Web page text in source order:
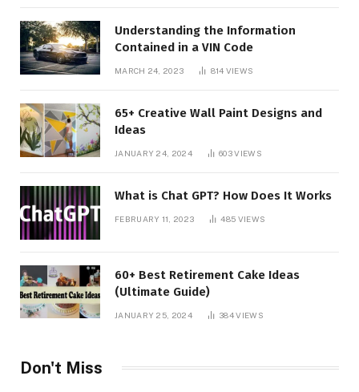
Understanding the Information
Contained in a VIN Code
MARCH 24, 2023 814 VIEWS
65+ Creative Wall Paint Designs and
Ideas
JANUARY 24, 2024 603VIEWS
What is Chat GPT? How Does It Works
FEBRUARY 11, 2023 485 VIEWS
60+ Best Retirement Cake Ideas
(Ultimate Guide)
JANUARY 25, 2024 384VIEWS
Don't Miss